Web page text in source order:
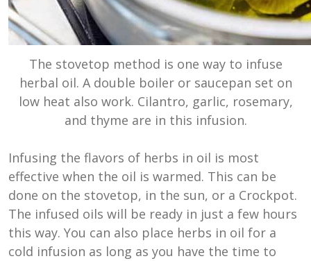
The stovetop method is one way to infuse
herbal oil. A double boiler or saucepan set on
low heat also work. Cilantro, garlic, rosemary,
and thyme are in this infusion.
Infusing the flavors of herbs in oil is most
effective when the oil is warmed. This can be
done on the stovetop, in the sun, or a Crockpot.
The infused oils will be ready in just a few hours
this way. You can also place herbs in oil for a
cold infusion as long as you have the time to